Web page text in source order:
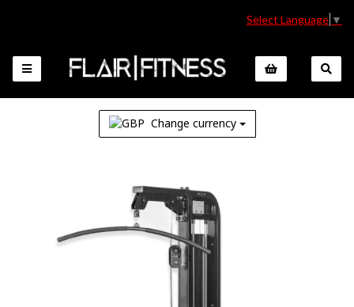
Select Language ▼
Change currency